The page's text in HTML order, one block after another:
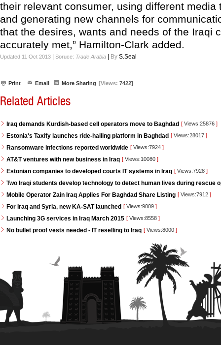
their relevant consumer, using different media
and generating new channels for
that the desires, wants and needs of the Iraqi
accurately met,” Hamilton-Clark added.
Updated 11 Oct 2013 Soruce: Trade Arabia By S.Seal
Print Email More Sharing [Views: 7422]
Related Articles
Iraq demands Kurdish-based cell operators move to Baghdad [ Views:25876 ]
Estonia's Taxify launches ride-hailing platform in Baghdad [ Views:28017 ]
Ransomware infections reported worldwide [ Views:7924 ]
AT&T ventures with new business in Iraq [ Views:10080 ]
Estonian companies to developed courts IT systems in Iraq [ Views:7928 ]
Two Iraqi students develop technology to detect human lives during rescue
Mobile Operator Zain Iraq Applies For Baghdad Share Listing [ Views:7912 ]
For Iraq and Syria, new KA-SAT launched [ Views:9009 ]
Launching 3G services in Iraq March 2015 [ Views:8558 ]
No bullet proof vests needed - IT reselling to Iraq [ Views:8000 ]